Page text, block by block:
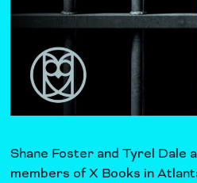
Shane Foster and Tyrel Dale
members ofX Books in